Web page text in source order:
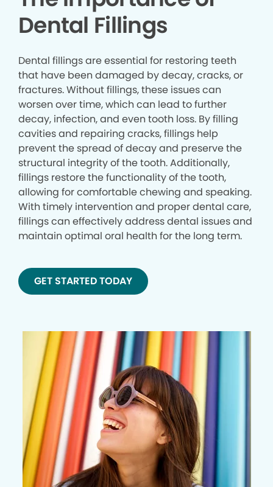
Dental Fillings
Dental fillings are essential for restoring teeth
that have been damaged by decay, cracks, or
fractures. Without fillings, these issues can
worsen over time, which can lead to further
decay, infection, and even tooth loss. By filling
cavities and repairing cracks, fillings help
prevent the spread of decay and preserve the
structural integrity of the tooth. Additionally,
fillings restore the functionality of the tooth,
allowing for comfortable chewing and speaking.
With timely intervention and proper dental care,
fillings can effectively address dental issues and
maintain optimal oral health for the long term.
GET STARTED TODAY